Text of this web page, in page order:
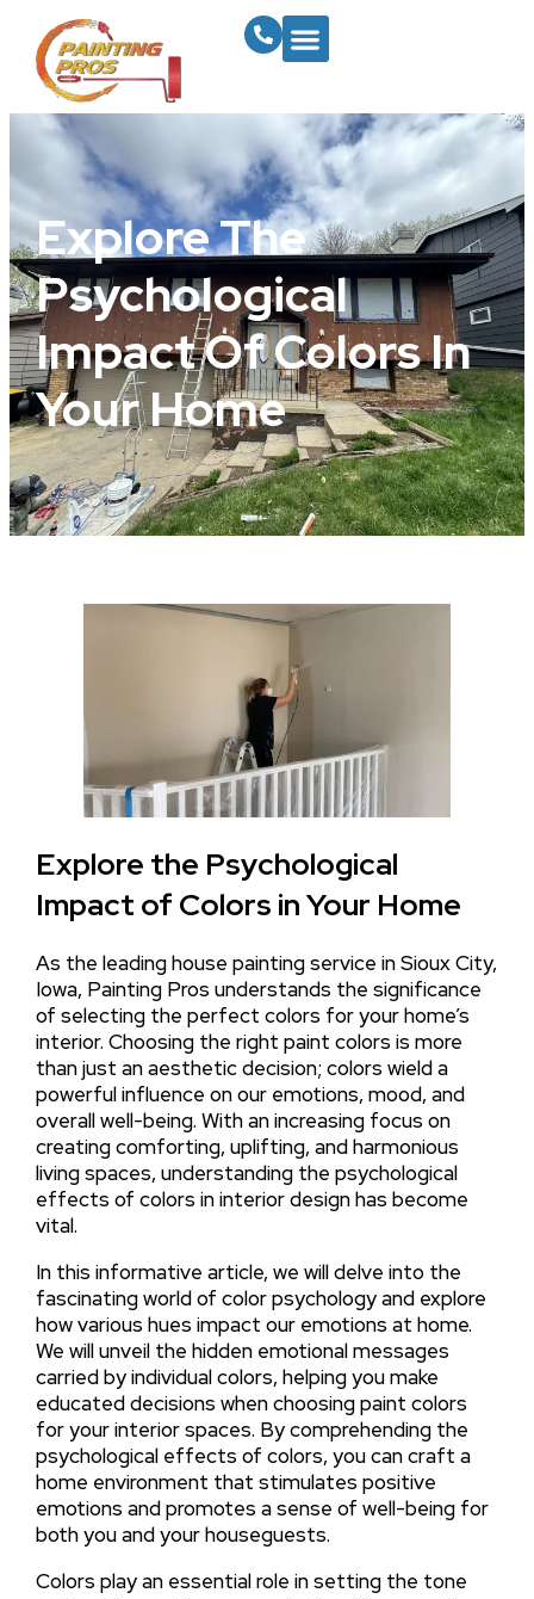
Explore The
Psychological
Impact Of Colors In
Your Home
Explore the Psychological
Impact of Colors in Your Home
As the leading house painting service in Sioux City,
Iowa, Painting Pros understands the significance
of selecting the perfect colors for your home’s
interior. Choosing the right paint colors is more
than just an aesthetic decision; colors wield a
powerful influence on our emotions, mood, and
overall well-being. With an increasing focus on
creating comforting, uplifting, and harmonious
living spaces, understanding the psychological
effects of colors in interior design has become
vital.
In this informative article, we will delve into the
fascinating world of color psychology and explore
how various hues impact our emotions at home.
We will unveil the hidden emotional messages
carried by individual colors, helping you make
educated decisions when choosing paint colors
for your interior spaces. By comprehending the
psychological effects of colors, you can craft a
home environment that stimulates positive
emotions and promotes a sense of well-being for
both you and your houseguests.
Colors play an essential role in setting the tone